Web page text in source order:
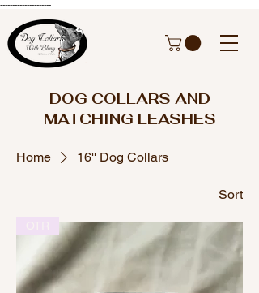
---------------------
DOG COLLARS AND
MATCHING LEASHES
Home 16'' Dog Collars
Sort